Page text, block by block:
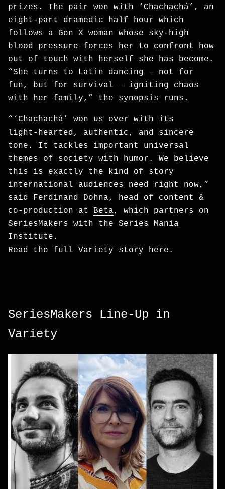
prizes. The pair won with ‘Chachachá’, an
eight-part dramedic half hour which
follows a Gen X woman whose sky-high
blood pressure forces her to confront how
out of touch with herself she has become.
“She turns to Latin dancing – not for
fun, but for survival – igniting chaos
with her family,” the synopsis runs.
“‘Chachachá’ won us over with its
light‑hearted, authentic, and sincere
tone. It tackles important universal
themes of society with humor. We believe
this is exactly the kind of story
international audiences need right now,”
said Ferdinand Dohna, head of content &
co-production at Beta, which partners on
SeriesMakers with the Series Mania
Institute.
Read the full Variety story here .
SeriesMakers Line-Up in
Variety